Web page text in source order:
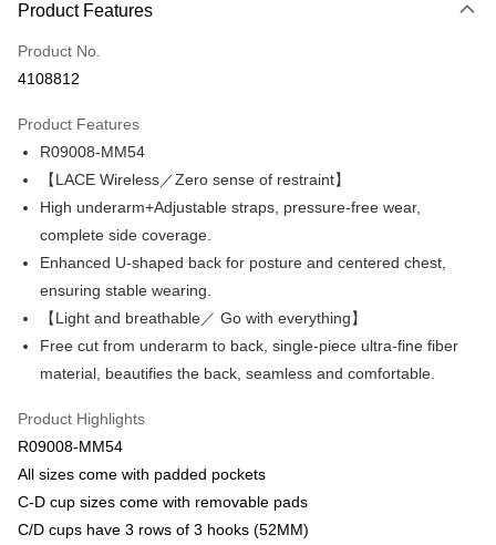
Credit Card (Full Payment)
Credit Card Installments
Taiwan Cooperative Bank
Hua Nan Commercial Bank
The Shanghai Commercial &
Savings Bank
Taipei Fubon Commercial Bank
Taiwan Business Bank
Taichung Commercial Bank
HSBC Bank (Taiwan) Limited
Union Bank of Taiwan
Far Eastern International Bank
Yuanta Commercial Bank
Bank SinoPac
Taiwan Rakuten Card, Inc.
LINE Pay
Apple Pay
Easy Wallet
Plus Pay
AFTEE
More info
AFTEE Buy Now Pay Later is a payment method where you can "pay after
convenient, and secure!
Simple: No need to register as a member, bind a card, or make a deposit.
Convenient: Just provide your mobile number and complete the SMS
verification to proceed with the checkout.
ATM Transfer
全家取貨付款$888免運-以PackAge+配客嘉循環箱包裝寄出
NT$90/order | Free shipping on orders of NT$888 or more
Product Features
Product No.
4108812
Product Features
R09008-MM54
【LACE Wireless／Zero sense of restraint】
High underarm+Adjustable straps, pressure-free wear,
complete side coverage.
Enhanced U-shaped back for posture and centered chest,
ensuring stable wearing.
【Light and breathable／ Go with everything】
Free cut from underarm to back, single-piece ultra-fine fiber
material, beautifies the back, seamless and comfortable.
Product Highlights
R09008-MM54
All sizes come with padded pockets
C-D cup sizes come with removable pads
C/D cups have 3 rows of 3 hooks (52MM)